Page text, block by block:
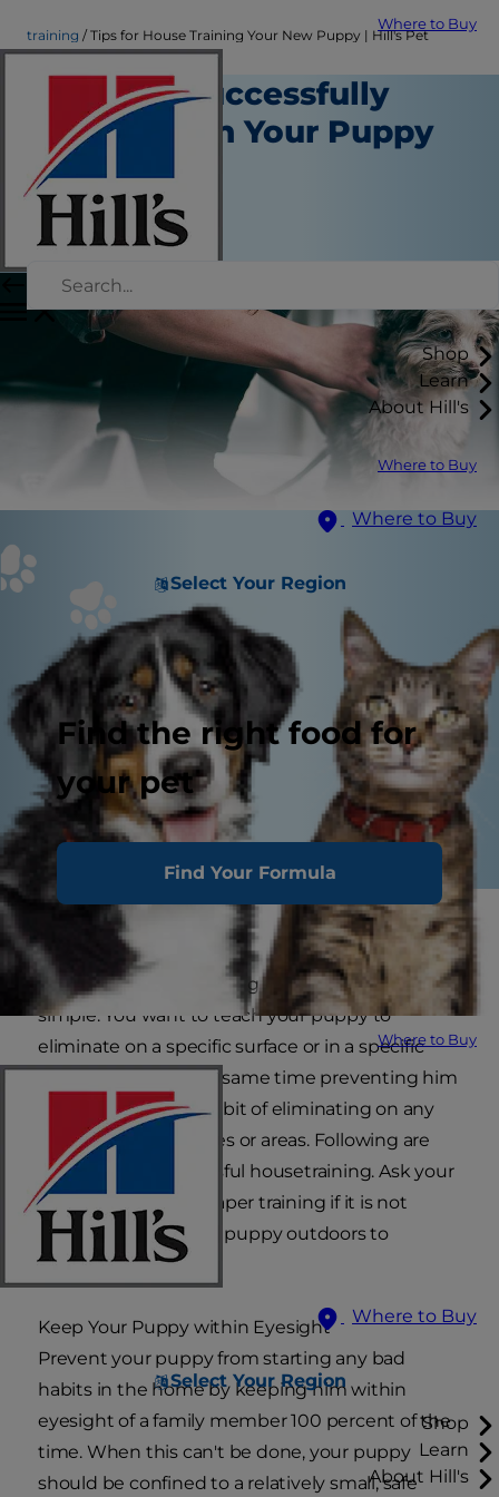
Where to Buy
Shop
Learn
About Hill's
Where to Buy
Where to Buy
Select Your Region
Find the right food for
your pet
Find Your Formula
Where to Buy
Where to Buy
Select Your Region
Shop
Learn
About Hill's
training Tips for House Training Your New Puppy | Hill's Pet
Steps to Successfully
House Train Your Puppy
Training
Staff Author
September 21, 2015
House Training
The principles underlying housetraining are very
simple. You want to teach your puppy to
eliminate on a specific surface or in a specific
location, while at the same time preventing him
from developing a habit of eliminating on any
unacceptable surfaces or areas. Following are
some tips for successful housetraining. Ask your
veterinarian about paper training if it is not
practical to take your puppy outdoors to
eliminate.
Keep Your Puppy within Eyesight
Prevent your puppy from starting any bad
habits in the home by keeping him within
eyesight of a family member 100 percent of the
time. When this can't be done, your puppy
should be confined to a relatively small, safe